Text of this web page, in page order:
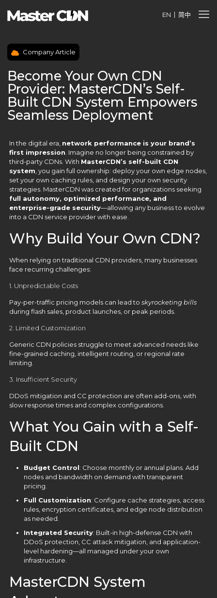
EN 简中
Become Your Own CDN
Provider: MasterCDN’s Self-
Built CDN System Empowers
Seamless Deployment
Company Article
In the digital era, network performance is your brand’s
first impression . Imagine no longer being constrained by
third-party CDNs. With MasterCDN’s self-built CDN
system , you gain full ownership: deploy your own edge nodes,
set your own caching rules, and design your own security
strategies. MasterCDN was created for organizations seeking
full autonomy, optimized performance, and
enterprise-grade security—allowing any business to evolve
into a CDN service provider with ease.
Why Build Your Own CDN?
When relying on traditional CDN providers, many businesses
face recurring challenges:
1. Unpredictable Costs
Pay-per-traffic pricing models can lead toskyrocketing bills
during flash sales, product launches, or peak periods.
2. Limited Customization
Generic CDN policies struggle to meet advanced needs like
fine-grained caching, intelligent routing, or regional rate
limiting.
3. Insufficient Security
DDoS mitigation and CC protection are often add-ons, with
slow response times and complex configurations.
What You Gain with a Self-
Built CDN
Budget Control: Choose monthly or annual plans. Add
nodes and bandwidth on demand with transparent
pricing.
Full Customization: Configure cache strategies, access
rules, encryption certificates, and edge node distribution
as needed.
Integrated Security: Built-in high-defense CDN with
DDoS protection, CC attack mitigation, and application-
level hardening—all managed under your own
infrastructure.
MasterCDN System